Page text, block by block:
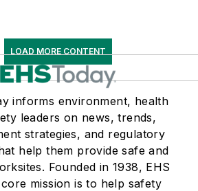
LOAD MORE CONTENT
informs environment, health
leaders on news, trends,
strategies, and regulatory
help them provide safe and
Founded in 1938, EHS
mission is to help safety